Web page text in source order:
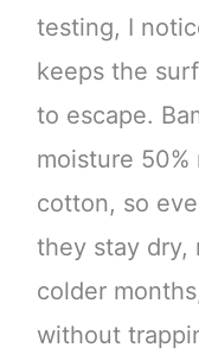
testing, I
keeps the
to escape.
moisture
cotton, so
they stay dry,
colder
without